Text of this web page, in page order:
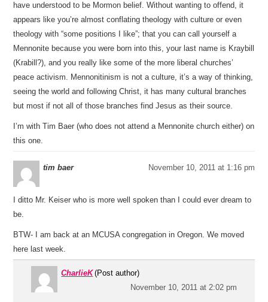
have understood to be Mormon belief. Without wanting to offend, it
appears like you’re almost conflating theology with culture or even
theology with “some positions I like”; that you can call yourself a
Mennonite because you were born into this, your last name is Kraybill
(Krabill?), and you really like some of the more liberal churches’
peace activism. Mennonitinism is not a culture, it’s a way of thinking,
seeing the world and following Christ, it has many cultural branches
but most if not all of those branches find Jesus as their source.
I’m with Tim Baer (who does not attend a Mennonite church either) on
this one.
tim baer November 10, 2011 at 1:16 pm
I ditto Mr. Keiser who is more well spoken than I could ever dream to
be.
BTW- I am back at an MCUSA congregation in Oregon. We moved
here last week.
CharlieK (Post author)
November 10, 2011 at 2:02 pm